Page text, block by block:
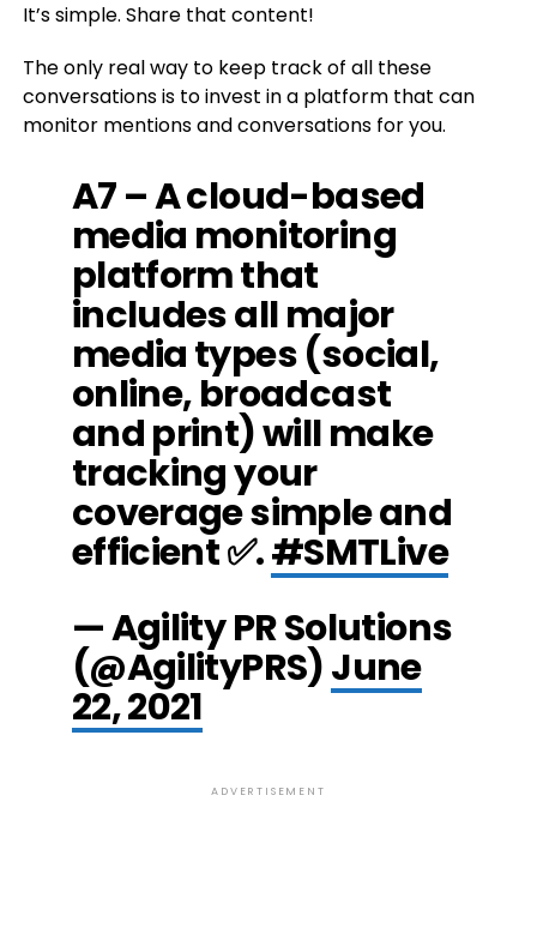
It’s simple. Share that content!
The only real way to keep track of all these
conversations is to invest in a platform that can
monitor mentions and conversations for you.
A7 – A cloud-based
media monitoring
platform that
includes all major
media types (social,
online, broadcast
and print) will make
tracking your
coverage simple and
efficient ✅.#SMTLive
— Agility PR Solutions
(@AgilityPRS)June
22, 2021
ADVERTISEMENT